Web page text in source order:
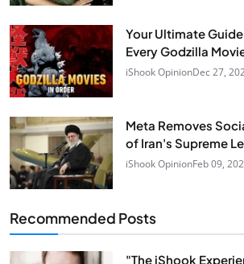
Your Ultimate
Every Godzilla
iShook OpinionDec 27,
Meta Removes
of Iran's Supreme
iShook OpinionFeb 09,
Recommended Posts
"The iShook